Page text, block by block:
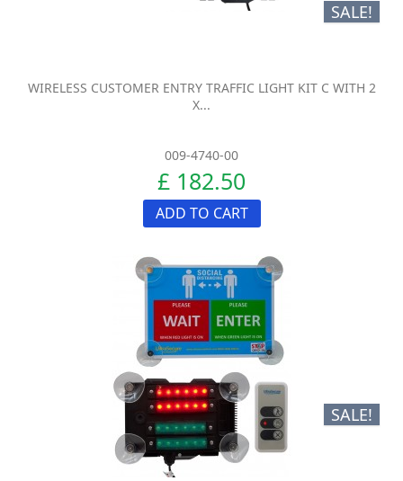
SALE!
WIRELESS CUSTOMER ENTRY TRAFFIC LIGHT KIT C WITH 2
X...
009-4740-00
£ 182.50
ADD TO CART
SALE!